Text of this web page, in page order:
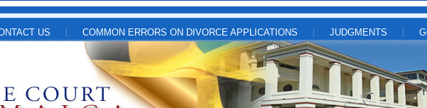
US COMMON ERRORS ON DIVORCE APPLICATIONS JUDGMENTS